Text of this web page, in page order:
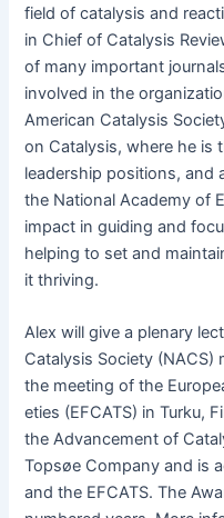
field of catal­y­sis and
in Chief of Catal­y­sis
of many impor­tant
involved in the
Amer­i­can Catal­y­sis
on Catal­y­sis, where he is
lead­er­ship posi­tions, and
the Nation­al Acad­e­my of
impact in guid­ing and
help­ing to set and
it thriving.
Alex will give a ple­nary
Catal­y­sis Soci­ety
the meet­ing of the
eties (EFCATS) in Turku,
the Advance­ment of
Top­søe Com­pa­ny and is
and the EFCATS. The